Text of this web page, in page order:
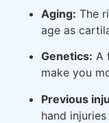
Aging: The
age as
Genetics: A
make you
Previous
hand